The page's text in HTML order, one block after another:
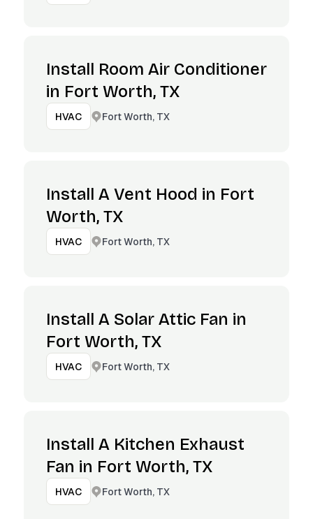
Install Room Air Conditioner
in Fort Worth, TX
HVAC Fort Worth, TX
Install A Vent Hood in Fort
Worth, TX
HVAC Fort Worth, TX
Install A Solar Attic Fan in
Fort Worth, TX
HVAC Fort Worth, TX
Install A Kitchen Exhaust
Fan in Fort Worth, TX
HVAC Fort Worth, TX